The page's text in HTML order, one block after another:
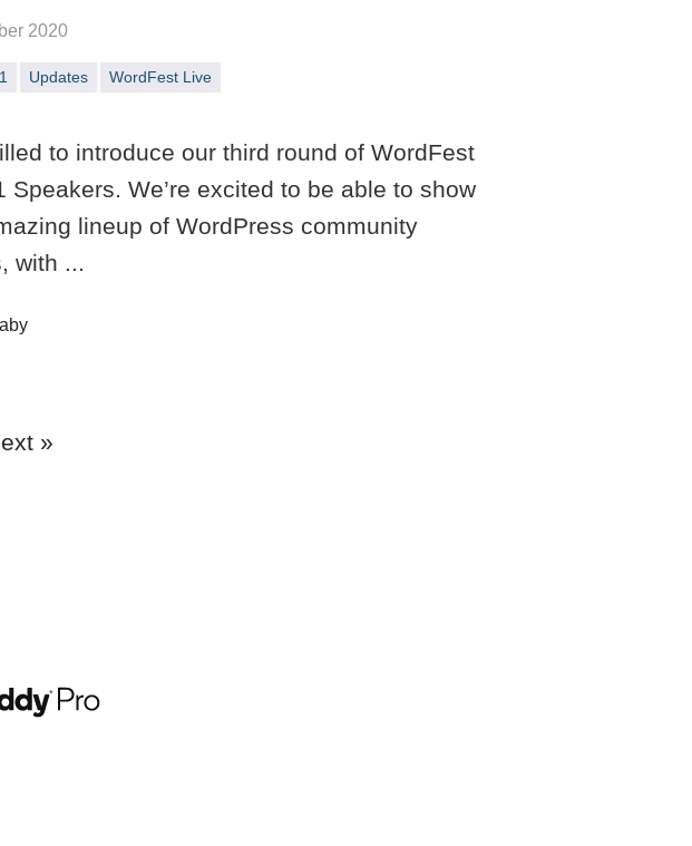
2020
Updates WordFest Live
to introduce our third round of WordFest
Speakers. We’re excited to be able to show
lineup of WordPress community
with ...
»